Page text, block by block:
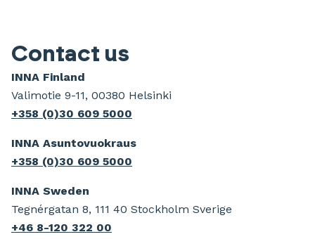
Contact us
INNA Finland
Valimotie 9-11, 00380 Helsinki
+358 (0)30 609 5000
INNA Asuntovuokraus
+358 (0)30 609 5000
INNA Sweden
Tegnérgatan 8, 111 40 Stockholm Sverige
+46 8-120 322 00